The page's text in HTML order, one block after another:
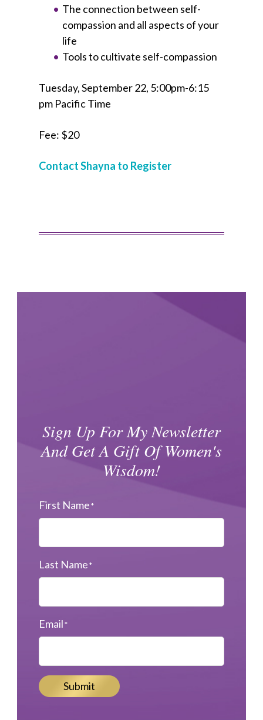
The connection between self-
compassion and all aspects of your
life
Tools to cultivate self-compassion
Tuesday, September 22, 5:00pm-6:15
pm Pacific Time
Fee: $20
Contact Shayna to Register
Sign Up For My Newsletter
And Get A Gift Of Women's
Wisdom!
First Name *
Last Name *
Email *
Submit